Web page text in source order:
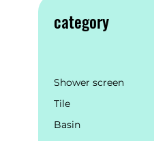
category
Shower screen
Tile
Basin